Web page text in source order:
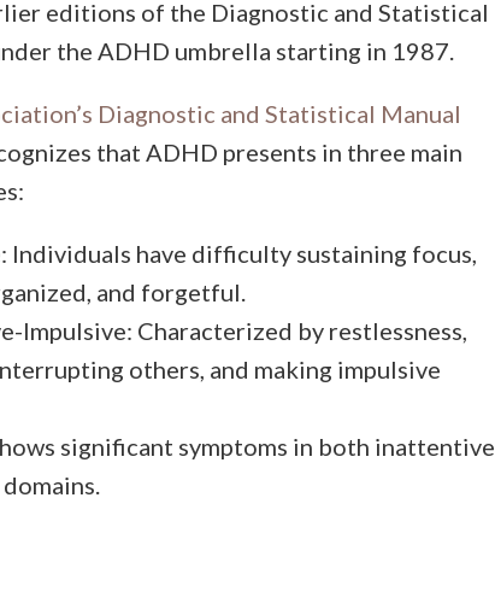
editions of the Diagnostic and Statistical
the ADHD umbrella starting in 1987.
Diagnostic and Statistical Manual
that ADHD presents in three main
have difficulty sustaining focus,
and forgetful.
Impulsive: Characterized by restlessness,
others, and making impulsive
significant symptoms in both inattentive